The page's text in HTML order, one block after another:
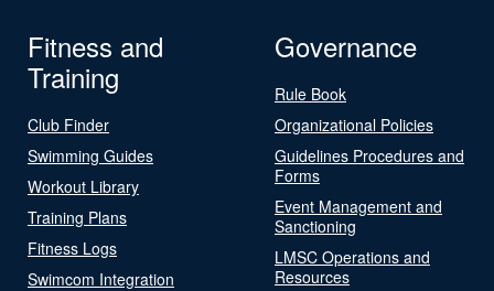
Fitness and
Training
Club Finder
Swimming Guides
Workout Library
Training Plans
Fitness Logs
Swimcom Integration
Governance
Rule Book
Organizational Policies
Guidelines Procedures and
Forms
Event Management and
Sanctioning
LMSC Operations and
Resources